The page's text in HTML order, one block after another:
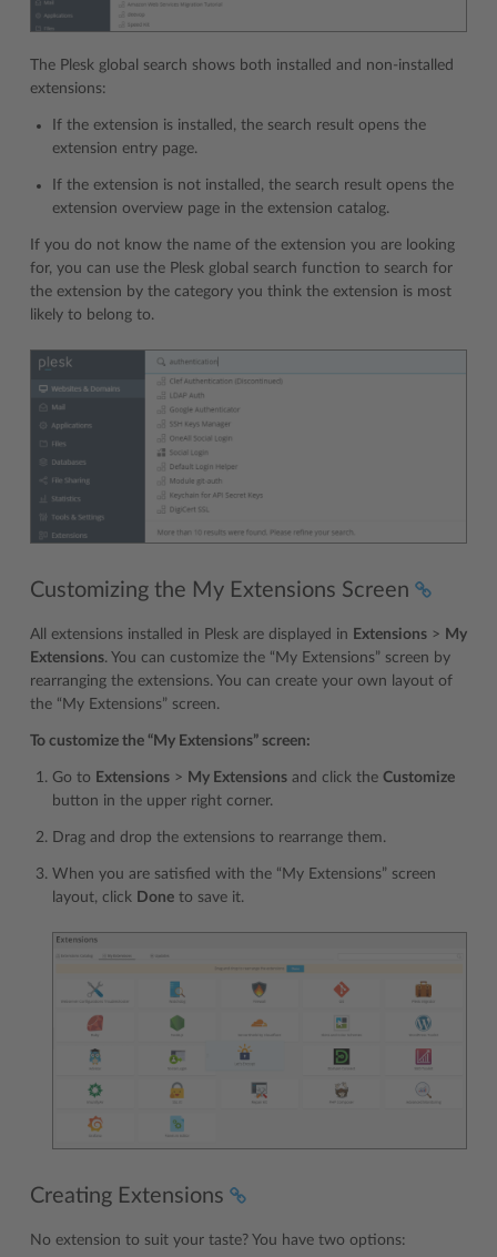
The Plesk global search shows both installed and non-installed
extensions:
If the extension is installed, the search result opens the
extension entry page.
If the extension is not installed, the search result opens the
extension overview page in the extension catalog.
If you do not know the name of the extension you are looking
for, you can use the Plesk global search function to search for
the extension by the category you think the extension is most
likely to belong to.
Customizing the My Extensions Screen
All extensions installed in Plesk are displayed in Extensions > My
Extensions. You can customize the “My Extensions” screen by
rearranging the extensions. You can create your own layout of
the “My Extensions” screen.
To customize the “My Extensions” screen:
Go to Extensions > My Extensions and click the Customize
button in the upper right corner.
Drag and drop the extensions to rearrange them.
When you are satisfied with the “My Extensions” screen
layout, click Done to save it.
Creating Extensions
No extension to suit your taste? You have two options: